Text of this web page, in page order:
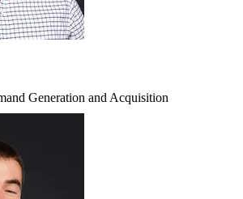
Generation and Acquisition